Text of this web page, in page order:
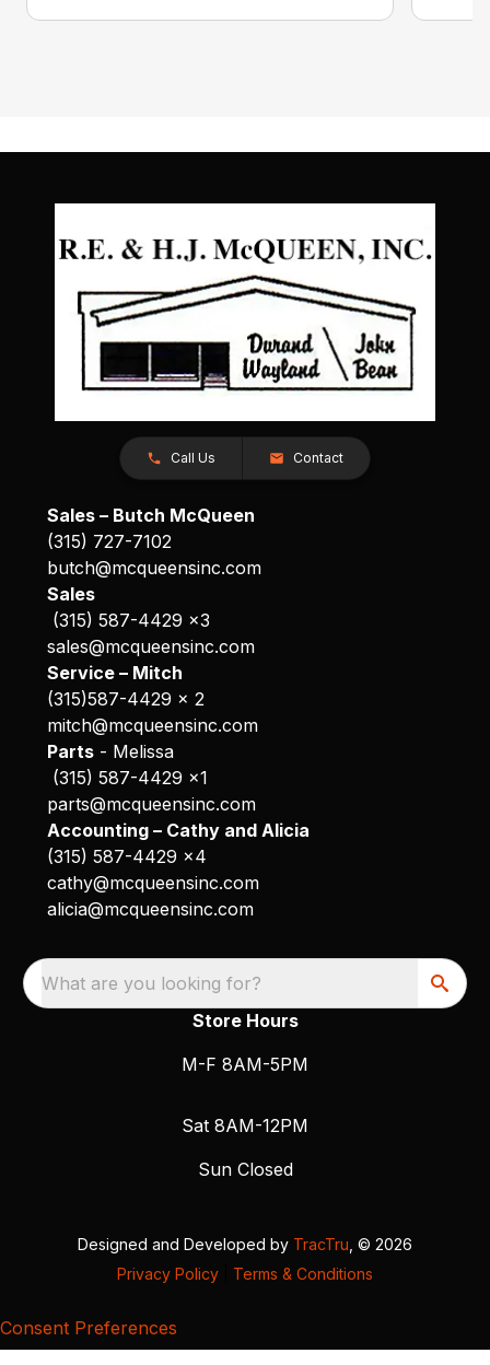
Call Us Contact
Sales – Butch McQueen
(315) 727-7102
butch@mcqueensinc.com
Sales
(315) 587-4429 x3
sales@mcqueensinc.com
Service – Mitch
(315)587-4429 x 2
mitch@mcqueensinc.com
Parts- Melissa
(315) 587-4429 x1
parts@mcqueensinc.com
Accounting – Cathy and Alicia
(315) 587-4429 x4
cathy@mcqueensinc.com
alicia@mcqueensinc.com
What are you looking for?
Store Hours
M-F 8AM-5PM
Sat 8AM-12PM
Sun Closed
Designed and Developed by TracTru , © 2026
Privacy Policy
Terms & Conditions
Consent Preferences